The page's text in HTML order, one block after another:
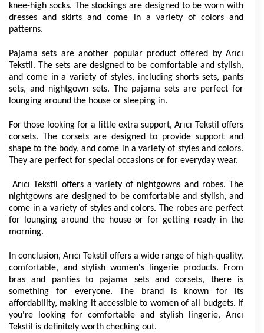
knee-high socks. The stockings are designed to be worn with
dresses and skirts and come in a variety of colors and
patterns.
Pajama sets are another popular product offered by Arıcı
Tekstil. The sets are designed to be comfortable and stylish,
and come in a variety of styles, including shorts sets, pants
sets, and nightgown sets. The pajama sets are perfect for
lounging around the house or sleeping in.
For those looking for a little extra support, Arıcı Tekstil offers
corsets. The corsets are designed to provide support and
shape to the body, and come in a variety of styles and colors.
They are perfect for special occasions or for everyday wear.
Arıcı Tekstil offers a variety of nightgowns and robes. The
nightgowns are designed to be comfortable and stylish, and
come in a variety of styles and colors. The robes are perfect
for lounging around the house or for getting ready in the
morning.
In conclusion, Arıcı Tekstil offers a wide range of high-quality,
comfortable, and stylish women's lingerie products. From
bras and panties to pajama sets and corsets, there is
something for everyone. The brand is known for its
affordability, making it accessible to women of all budgets. If
you're looking for comfortable and stylish lingerie, Arıcı
Tekstil is definitely worth checking out.